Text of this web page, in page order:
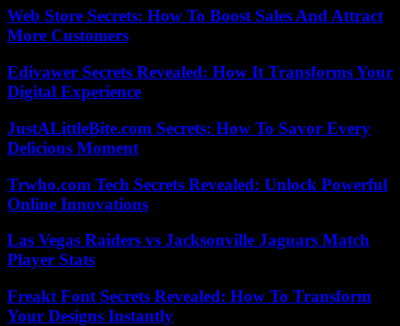
Web Store Secrets: How To Boost Sales And Attract
More Customers
Edivawer Secrets Revealed: How It Transforms Your
Digital Experience
JustALittleBite.com Secrets: How To Savor Every
Delicious Moment
Trwho.com Tech Secrets Revealed: Unlock Powerful
Online Innovations
Las Vegas Raiders vs Jacksonville Jaguars Match
Player Stats
Freakt Font Secrets Revealed: How To Transform
Your Designs Instantly